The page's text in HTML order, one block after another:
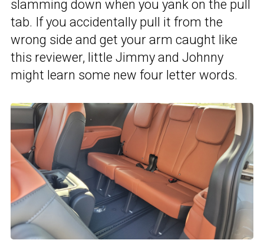
slamming down when you yank on the pull
tab. If you accidentally pull it from the
wrong side and get your arm caught like
this reviewer, little Jimmy and Johnny
might learn some new four letter words.